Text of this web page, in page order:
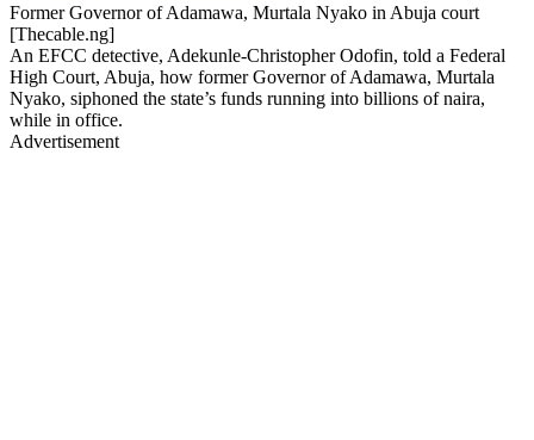
Former Governor of Adamawa, Murtala Nyako in Abuja court
[Thecable.ng]
An EFCC detective, Adekunle-Christopher Odofin, told a Federal
High Court, Abuja, how former Governor of Adamawa, Murtala
Nyako, siphoned the state’s funds running into billions of naira,
while in office.
Advertisement